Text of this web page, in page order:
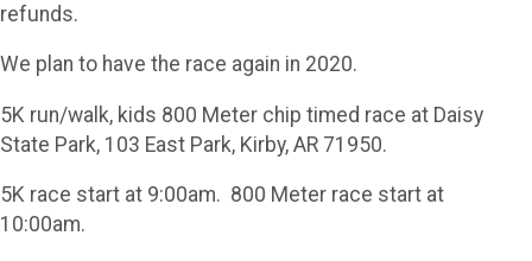
refunds.
We plan to have the race again in 2020.
5K run/walk, kids 800 Meter chip timed race at Daisy
State Park, 103 East Park, Kirby, AR 71950.
5K race start at 9:00am. 800 Meter race start at
10:00am.